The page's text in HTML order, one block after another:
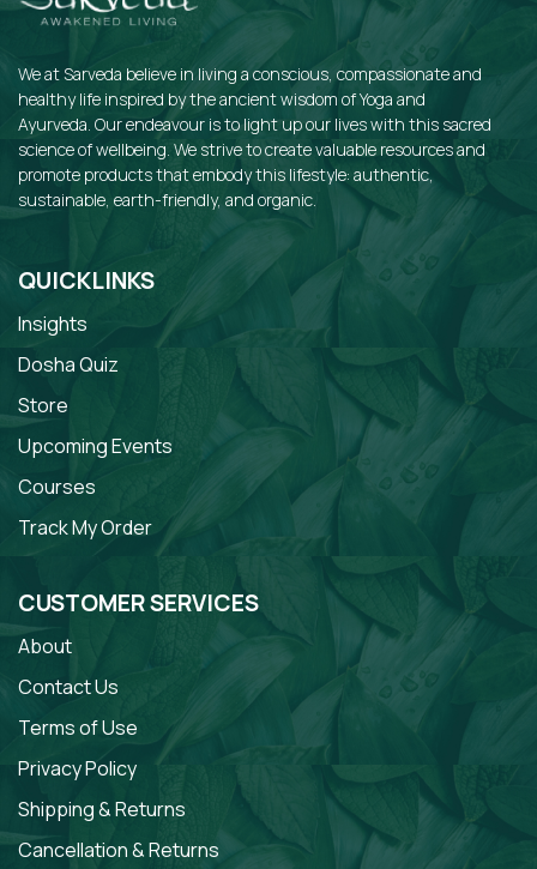
We at Sarveda believe in living a conscious, compassionate and
healthy life inspired by the ancient wisdom of Yoga and
Ayurveda. Our endeavour is to light up our lives with this sacred
science of wellbeing. We strive to create valuable resources and
promote products that embody this lifestyle: authentic,
sustainable, earth-friendly, and organic.
QUICKLINKS
Insights
Dosha Quiz
Store
Upcoming Events
Courses
Track My Order
CUSTOMER SERVICES
About
Contact Us
Terms of Use
Privacy Policy
Shipping & Returns
Cancellation & Returns